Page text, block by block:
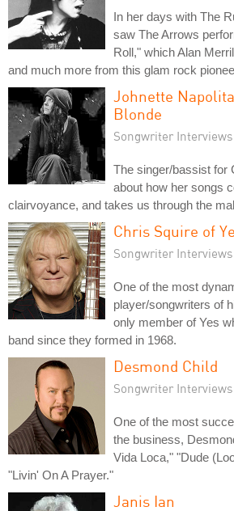
In her days with The
saw The Arrows
Roll," which Alan
and much more from this glam rock
Johnette
Blonde
Songwriter Interviews
The singer/bassist for
about how her songs
clairvoyance, and takes us through the
Chris Squire of
Songwriter Interviews
One of the most
player/songwriters of
only member of Yes
band since they formed in 1968.
Desmond Child
Songwriter Interviews
One of the most
the business,
Vida Loca," "Dude
"Livin' On A Prayer."
Janis Ian